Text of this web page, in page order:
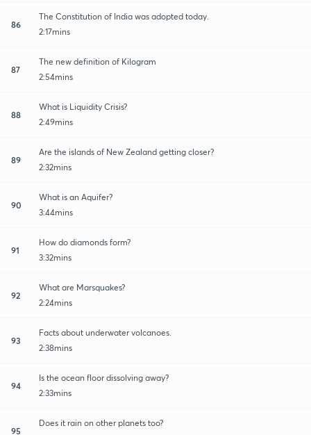
86
The Constitution of India was adopted today.
2:17mins
87
The new definition of Kilogram
2:54mins
88
What is Liquidity Crisis?
2:49mins
89
Are the islands of New Zealand getting closer?
2:32mins
90
What is an Aquifer?
3:44mins
91
How do diamonds form?
3:32mins
92
What are Marsquakes?
2:24mins
93
Facts about underwater volcanoes.
2:38mins
94
Is the ocean floor dissolving away?
2:33mins
95
Does it rain on other planets too?